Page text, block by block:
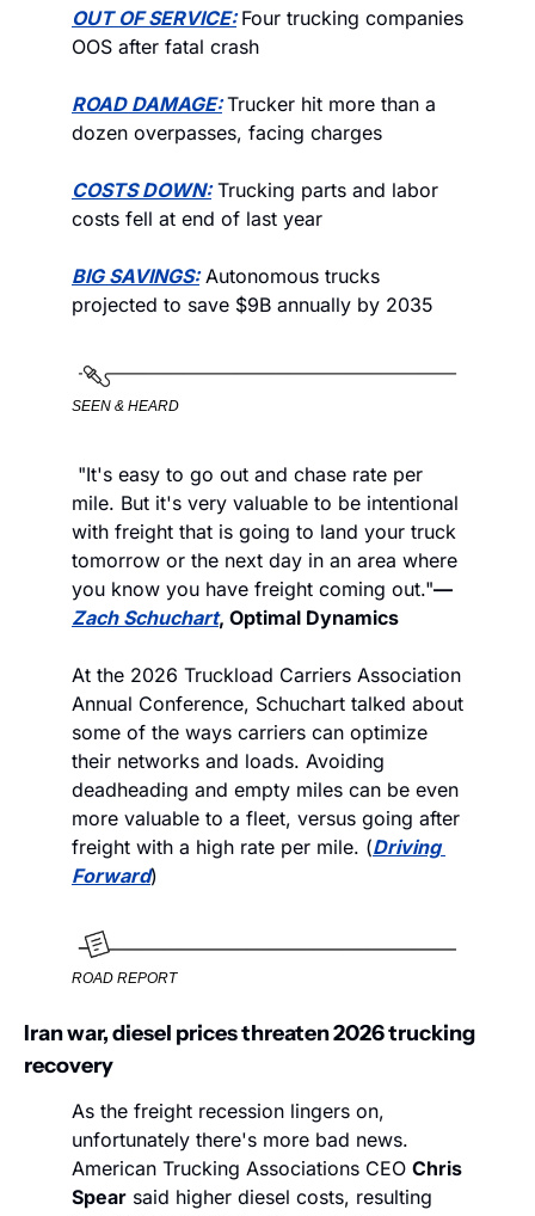
OUT OF SERVICE: Four trucking companies
OOS after fatal crash
ROAD DAMAGE: Trucker hit more than a
dozen overpasses, facing charges
COSTS DOWN: Trucking parts and labor
costs fell at end of last year
BIG SAVINGS: Autonomous trucks
projected to save $9B annually by 2035
SEEN & HEARD
"It's easy to go out and chase rate per
mile. But it's very valuable to be intentional
with freight that is going to land your truck
tomorrow or the next day in an area where
you know you have freight coming out."—
Zach Schuchart, Optimal Dynamics
At the 2026 Truckload Carriers Association
Annual Conference, Schuchart talked about
some of the ways carriers can optimize
their networks and loads. Avoiding
deadheading and empty miles can be even
more valuable to a fleet, versus going after
freight with a high rate per mile. (Driving
Forward)
ROAD REPORT
Iran war, diesel prices threaten 2026 trucking
recovery
As the freight recession lingers on,
unfortunately there's more bad news.
American Trucking Associations CEO Chris
Spear said higher diesel costs, resulting